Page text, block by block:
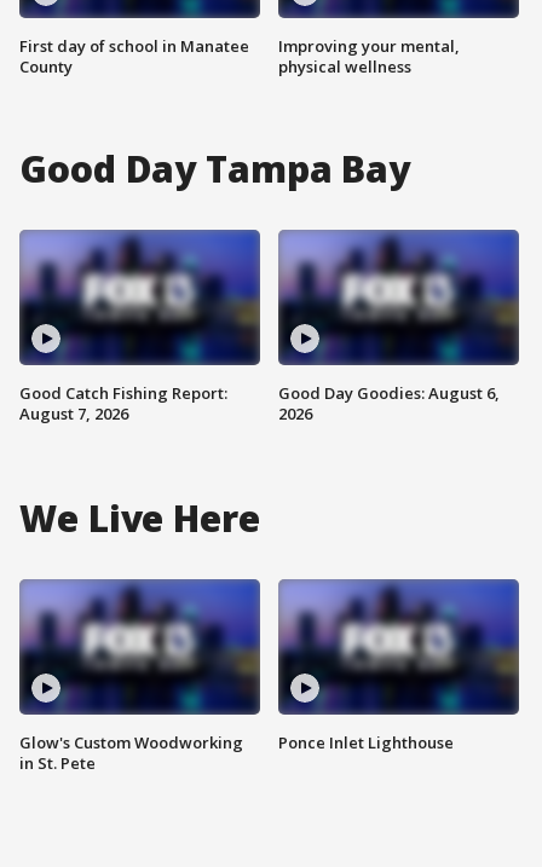
First day of school in Manatee
County
Improving your mental,
physical wellness
Good Day Tampa Bay
Good Catch Fishing Report:
August 7, 2026
Good Day Goodies: August 6,
2026
We Live Here
Glow's Custom Woodworking
in St. Pete
Ponce Inlet Lighthouse